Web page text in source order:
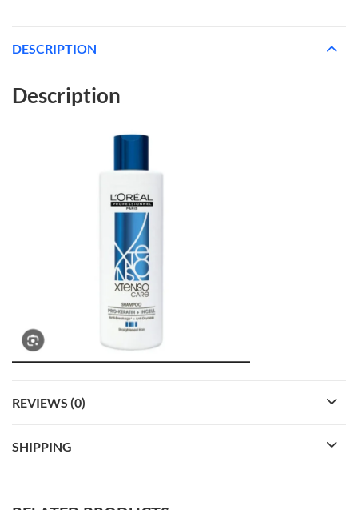
DESCRIPTION
Description
REVIEWS (0)
SHIPPING